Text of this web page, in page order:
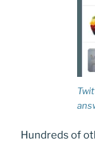
Hundreds of